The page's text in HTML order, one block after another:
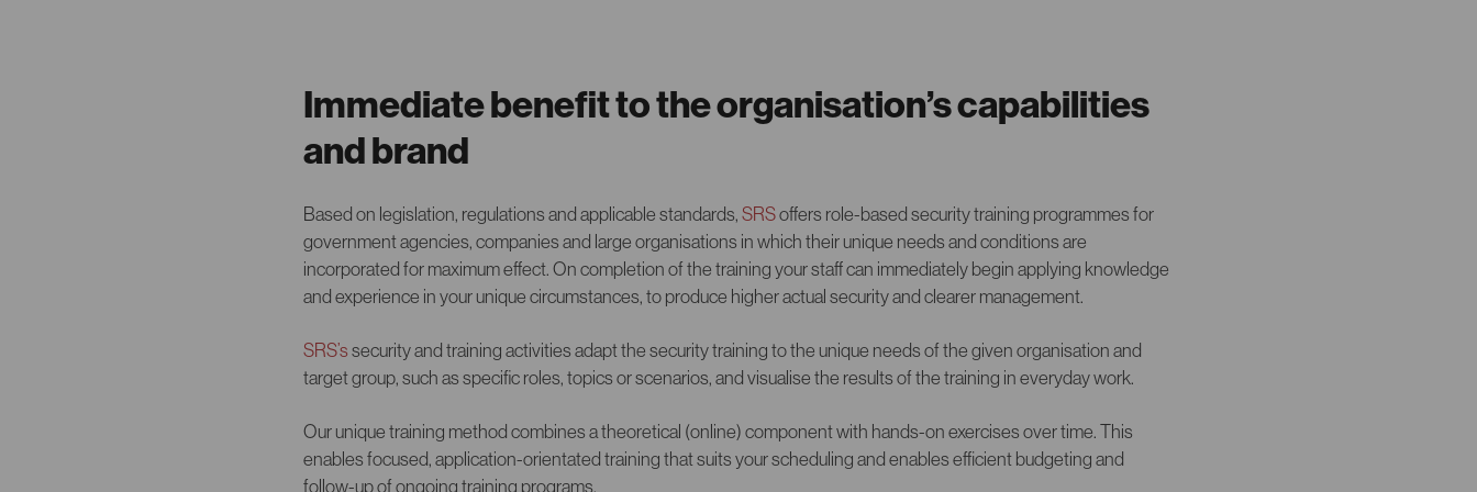
Immediate benefit to the organisation’s capabilities
and brand
Based on legislation, regulations and applicable standards, SRSoffers role-based security training programmes for
government agencies, companies and large organisations in which their unique needs and conditions are
incorporated for maximum effect. On completion of the training your staff can immediately begin applying knowledge
and experience in your unique circumstances, to produce higher actual security and clearer management.
SRS’s security and training activities adapt the security training to the unique needs of the given organisation and
target group, such as specific roles, topics or scenarios, and visualise the results of the training in everyday work.
Our unique training method combines a theoretical (online) component with hands-on exercises over time. This
enables focused, application-orientated training that suits your scheduling and enables efficient budgeting and
follow-up of ongoing training programs.